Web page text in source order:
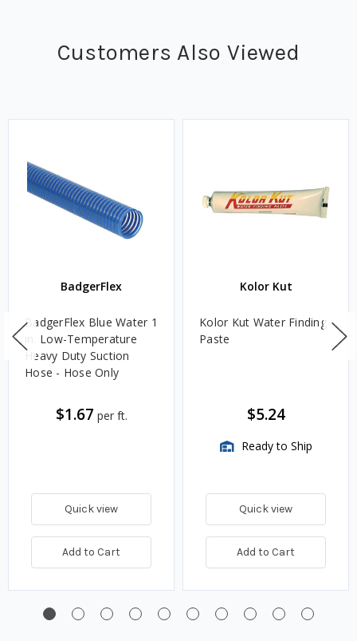
Customers Also Viewed
BadgerFlex
BadgerFlex Blue Water 1
in. Low-Temperature
Heavy Duty Suction
Hose - Hose Only
$1.67 per ft.
Quick view
Add to Cart
Kolor Kut
Kolor Kut Water Finding
Paste
$5.24
Ready to Ship
Quick view
Add to Cart